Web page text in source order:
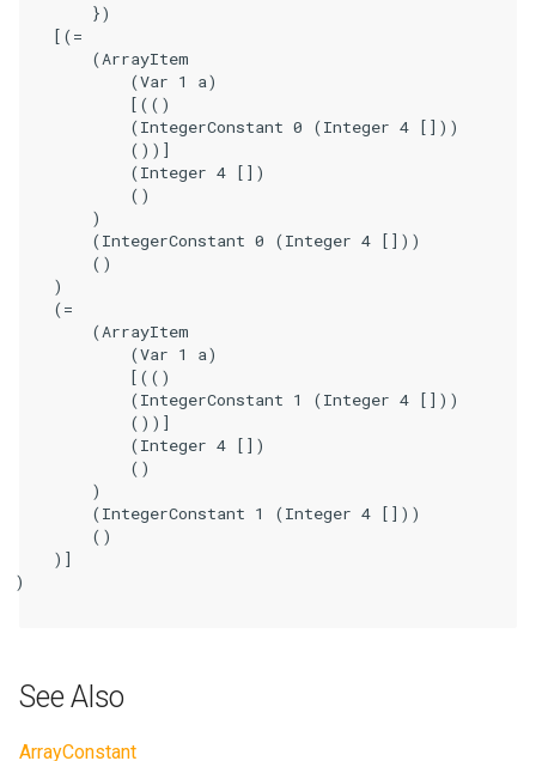
        })
    [(=
        (ArrayItem
            (Var 1 a)
            [(()
            (IntegerConstant 0 (Integer 4 []))
            ())]
            (Integer 4 [])
            ()
        )
        (IntegerConstant 0 (Integer 4 []))
        ()
    )
    (=
        (ArrayItem
            (Var 1 a)
            [(()
            (IntegerConstant 1 (Integer 4 []))
            ())]
            (Integer 4 [])
            ()
        )
        (IntegerConstant 1 (Integer 4 []))
        ()
    )]
)
See Also
ArrayConstant